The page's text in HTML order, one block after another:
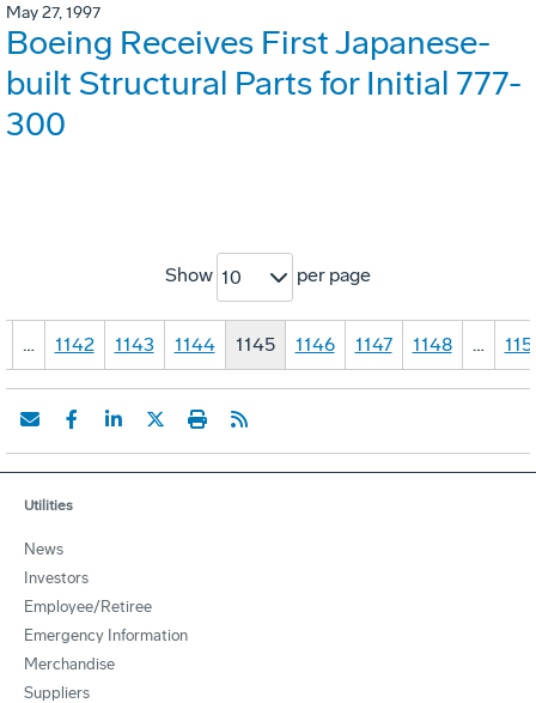
May 27, 1997
Boeing Receives First Japanese-
built Structural Parts for Initial 777-
300
Show 10 per page
… 1142 1143 1144 1145 1146 1147 1148 …
Utilities
News
Investors
Employee/Retiree
Emergency Information
Merchandise
Suppliers